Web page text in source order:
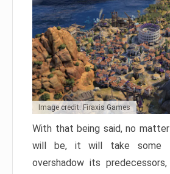
Image credit: Firaxis Games
With that being said, no
will be, it will take
overshadow its